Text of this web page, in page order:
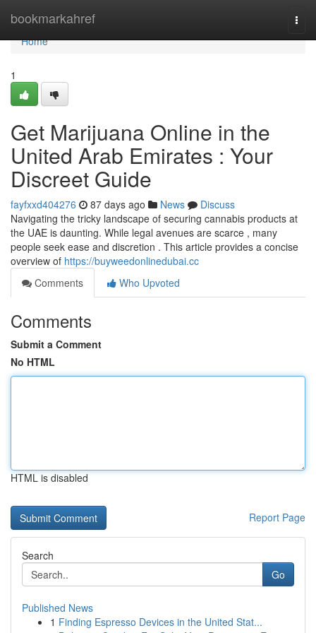
bookmarkahref
Home
Home
1
Get Marijuana Online in the
United Arab Emirates : Your
Discreet Guide
fayfxxd404276 87 days ago News
Discuss
Navigating the tricky landscape of securing cannabis products at
the UAE is daunting. While legal avenues are scarce , many
people seek ease and discretion . This article provides a concise
overview of https://buyweedonlinedubai.cc
Comments
Who Upvoted
Comments
Submit a Comment
No HTML
HTML is disabled
Report Page
Search
Go
Published News
1 Finding Espresso Devices in the United Stat...